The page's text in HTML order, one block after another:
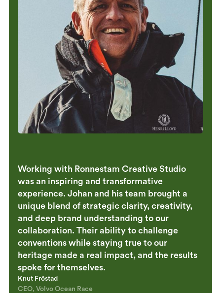
Working with Ronnestam Creative Studio
was an inspiring and transformative
experience. Johan and his team brought a
unique blend of strategic clarity, creativity,
and deep brand understanding to our
collaboration. Their ability to challenge
conventions while staying true to our
heritage made a real impact, and the results
spoke for themselves.
Knut Fröstad
CEO, Volvo Ocean Race